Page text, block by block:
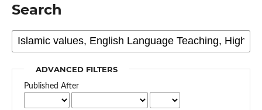
Search
ADVANCED FILTERS
Published After